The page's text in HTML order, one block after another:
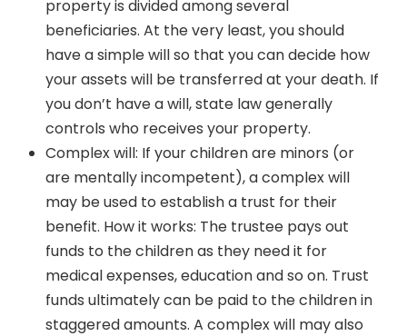
property is divided among several
beneficiaries. At the very least, you should
have a simple will so that you can decide how
your assets will be transferred at your death. If
you don’t have a will, state law generally
controls who receives your property.
Complex will: If your children are minors (or
are mentally incompetent), a complex will
may be used to establish a trust for their
benefit. How it works: The trustee pays out
funds to the children as they need it for
medical expenses, education and so on. Trust
funds ultimately can be paid to the children in
staggered amounts. A complex will may also